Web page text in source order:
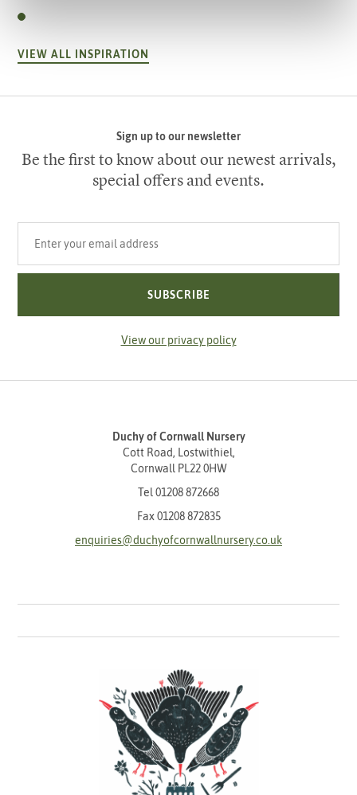
VIEW ALL INSPIRATION
Sign up to our newsletter
Be the first to know about our newest arrivals,
special offers and events.
SUBSCRIBE
View our privacy policy
Duchy of Cornwall Nursery
Cott Road, Lostwithiel,
Cornwall PL22 0HW
Tel 01208 872668
Fax 01208 872835
enquiries@duchyofcornwallnursery.co.uk